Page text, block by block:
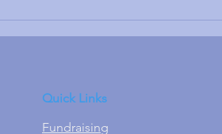
Quick Links
Fundraising